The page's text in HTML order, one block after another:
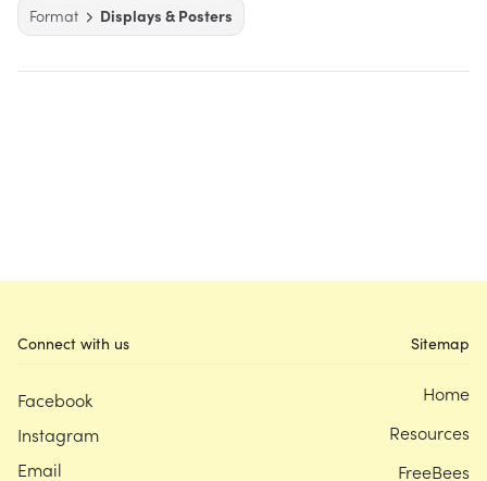
Format
Displays & Posters
Connect with us
Facebook
Instagram
Email
Sitemap
Home
Resources
FreeBees